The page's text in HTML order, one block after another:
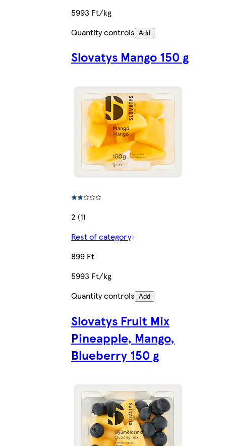
5993 Ft/kg
Quantity controls Add
Slovatys Mango 150 g
2 (1)
Rest of category
899 Ft
5993 Ft/kg
Quantity controls Add
Slovatys Fruit Mix
Pineapple, Mango,
Blueberry 150 g